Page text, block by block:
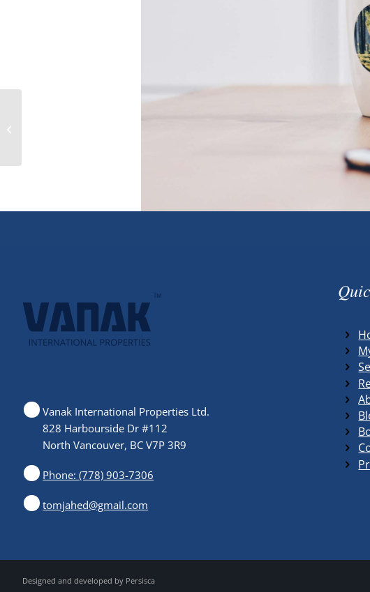
Vanak International Properties Ltd.
828 Harbourside Dr #112
North Vancouver, BC V7P 3R9
Phone: (778) 903-7306
tomjahed@gmail.com
Designed and developed by Persisca